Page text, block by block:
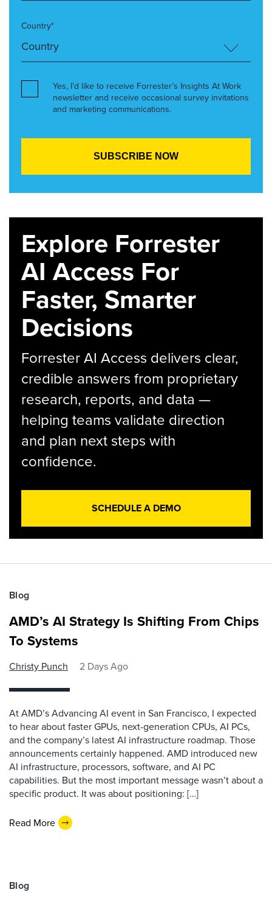
Country*
Yes, I’d like to receive Forrester’s Insights At Work
newsletter and receive occasional survey invitations
and marketing communications.
Explore Forrester
AI Access For
Faster, Smarter
Decisions
Forrester AI Access delivers clear,
credible answers from proprietary
research, reports, and data —
helping teams validate direction
and plan next steps with
confidence.
SCHEDULE A DEMO
Blog
AMD’s AI Strategy Is Shifting From Chips
To Systems
Christy Punch 2 Days Ago
At AMD’s Advancing AI event in San Francisco, I expected
to hear about faster GPUs, next-generation CPUs, AI PCs,
and the company’s latest AI infrastructure roadmap. Those
announcements certainly happened. AMD introduced new
AI infrastructure, processors, software, and AI PC
capabilities. But the most important message wasn’t about a
specific product. It was about positioning: […]
Read More
Blog